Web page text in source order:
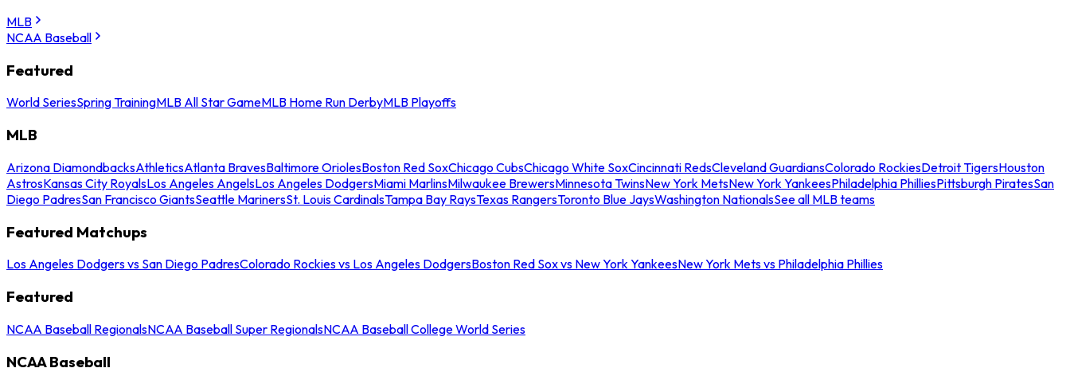
MLB
NCAA Baseball
Featured
World SeriesSpring TrainingMLB All Star GameMLB Home Run DerbyMLB Playoffs
MLB
Arizona DiamondbacksAthleticsAtlanta BravesBaltimore OriolesBoston Red SoxChicago CubsChicago White SoxCincinnati RedsCleveland GuardiansColorado RockiesDetroit TigersHouston
AstrosKansas City RoyalsLos Angeles AngelsLos Angeles DodgersMiami MarlinsMilwaukee BrewersMinnesota TwinsNew York MetsNew York YankeesPhiladelphia PhilliesPittsburgh PiratesSan
Diego PadresSan Francisco GiantsSeattle MarinersSt. Louis CardinalsTampa Bay RaysTexas RangersToronto Blue JaysWashington NationalsSee all MLB teams
Featured Matchups
Los Angeles Dodgers vs San Diego PadresColorado Rockies vs Los Angeles DodgersBoston Red Sox vs New York YankeesNew York Mets vs Philadelphia Phillies
Featured
NCAA Baseball RegionalsNCAA Baseball Super RegionalsNCAA Baseball College World Series
NCAA Baseball